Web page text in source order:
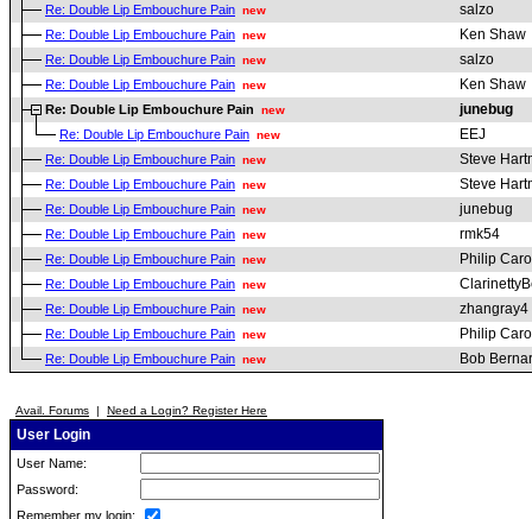
Re: Double Lip Embouchure Pain new salzo
Re: Double Lip Embouchure Pain new Ken Shaw
Re: Double Lip Embouchure Pain new salzo
Re: Double Lip Embouchure Pain new Ken Shaw
Re: Double Lip Embouchure Pain new junebug
Re: Double Lip Embouchure Pain new EEJ
Re: Double Lip Embouchure Pain new Steve
Re: Double Lip Embouchure Pain new Steve
Re: Double Lip Embouchure Pain new junebug
Re: Double Lip Embouchure Pain new rmk54
Re: Double Lip Embouchure Pain new Philip
Re: Double Lip Embouchure Pain new
Re: Double Lip Embouchure Pain new zhangray4
Re: Double Lip Embouchure Pain new Philip
Re: Double Lip Embouchure Pain new Bob
Avail. Forums | Need a Login? Register Here
User Login
User Name:
Password:
Remember my login: